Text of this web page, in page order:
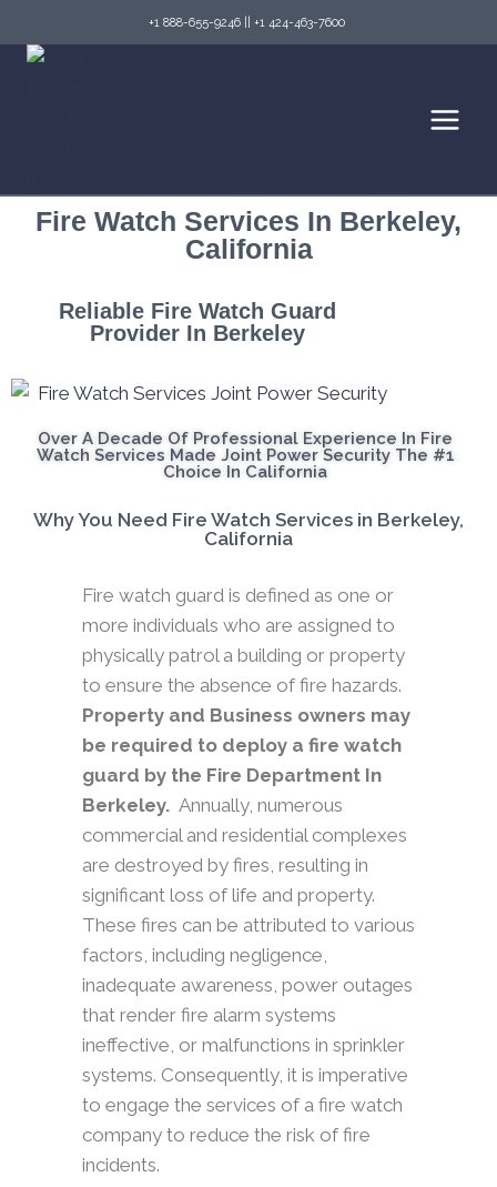
+1 888-655-9246 +1 424-463-7600
Fire Watch Services In Berkeley,
California
Reliable Fire Watch Guard
Provider In Berkeley
Over A Decade Of Professional Experience In Fire
Watch Services Made Joint Power Security The #1
Choice In California
Why You Need Fire Watch Services in Berkeley,
California
Fire watch guard is defined as one or
more individuals who are assigned to
physically patrol a building or property
to ensure the absence of fire hazards.
Property and Business owners may
be required to deploy a fire watch
guard by the Fire Department In
Berkeley. Annually, numerous
commercial and residential complexes
are destroyed by fires, resulting in
significant loss of life and property.
These fires can be attributed to various
factors, including negligence,
inadequate awareness, power outages
that render fire alarm systems
ineffective, or malfunctions in sprinkler
systems. Consequently, it is imperative
to engage the services of a fire watch
company to reduce the risk of fire
incidents.